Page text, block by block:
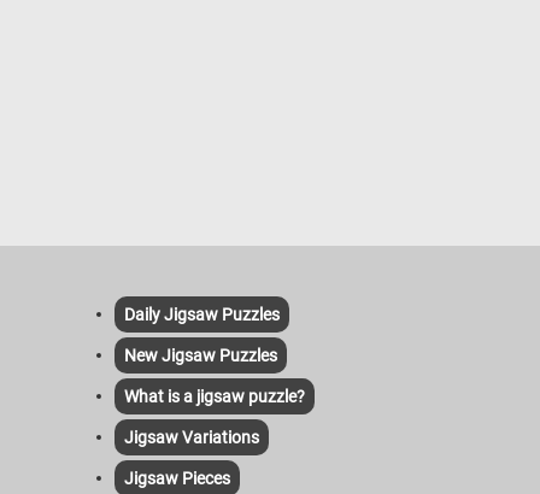
Daily Jigsaw Puzzles
New Jigsaw Puzzles
What is a jigsaw puzzle?
Jigsaw Variations
Jigsaw Pieces